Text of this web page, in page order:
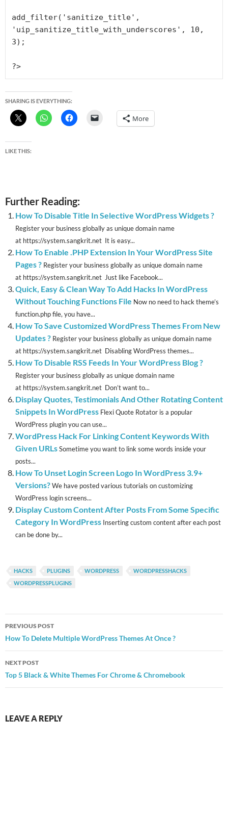
add_filter('sanitize_title',
'uip_sanitize_title_with_underscores', 10,
3);
?>
SHARING IS EVERYTHING:
More
LIKE THIS:
Further Reading:
How To Disable Title In Selective WordPress Widgets ?
Register your business globally as unique domain name
at https://system.sangkrit.net It is easy...
How To Enable .PHP Extension In Your WordPress Site
Pages ? Register your business globally as unique domain name
at https://system.sangkrit.net Just like Facebook...
Quick, Easy & Clean Way To Add Hacks In WordPress
Without Touching Functions File Now no need to hack theme’s
function.php file, you have...
How To Save Customized WordPress Themes From New
Updates ? Register your business globally as unique domain name
at https://system.sangkrit.net Disabling WordPress themes...
How To Disable RSS Feeds In Your WordPress Blog ?
Register your business globally as unique domain name
at https://system.sangkrit.net Don’t want to...
Display Quotes, Testimonials And Other Rotating Content
Snippets In WordPress Flexi Quote Rotator is a popular
WordPress plugin you can use...
WordPress Hack For Linking Content Keywords With
Given URLsSometime you want to link some words inside your
posts...
How To Unset Login Screen Logo In WordPress 3.9+
Versions?We have posted various tutorials on customizing
WordPress login screens...
Display Custom Content After Posts From Some Specific
Category In WordPress Inserting custom content after each post
can be done by...
HACKS PLUGINS WORDPRESS
WORDPRESSHACKS
WORDPRESSPLUGINS
Post
navigation
PREVIOUS POST
How To Delete Multiple WordPress Themes At Once ?
NEXT POST
Top 5 Black & White Themes For Chrome & Chromebook
LEAVE A REPLY